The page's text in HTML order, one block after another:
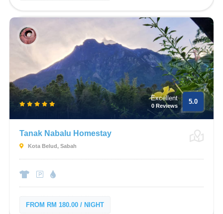
Excellent
0 Reviews
5.0
Tanak Nabalu Homestay
Kota Belud, Sabah
FROM RM 180.00 / NIGHT